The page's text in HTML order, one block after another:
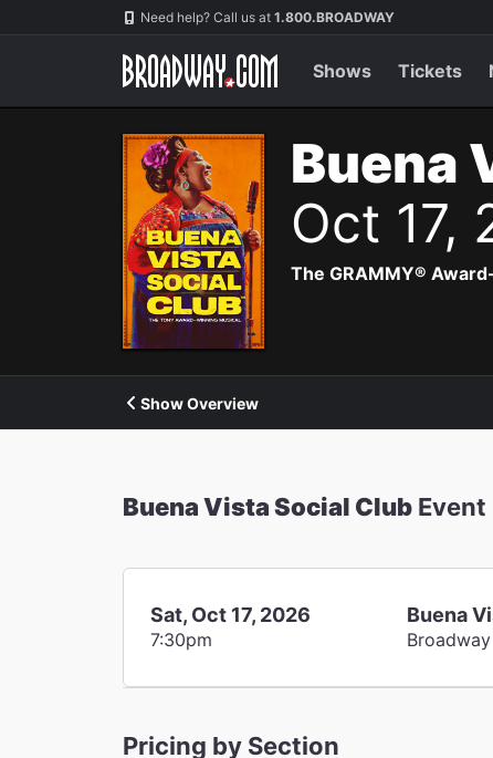
Navigation Need help? Call us at 1.800.BROADWAY
Shows Tickets
Buena
Oct 17,
The GRAMMY®
Show Overview
Buena Vista Social Club Event
Sat, Oct 17, 2026
7:30pm
Buena
Broadway
Pricing by Section